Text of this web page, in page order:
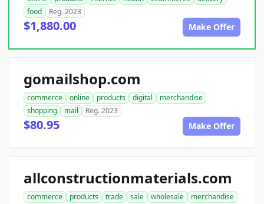
food
Reg. 2023
$1,880.00 Make Offer
gomailshop.com
commerce online products digital
merchandise
shopping
mail Reg. 2023
$80.95 Make Offer
allconstructionmaterials.com
commerce products trade sale wholesale
merchandise